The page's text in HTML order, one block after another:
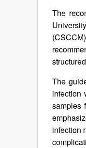
The
The
infection
samples
infection